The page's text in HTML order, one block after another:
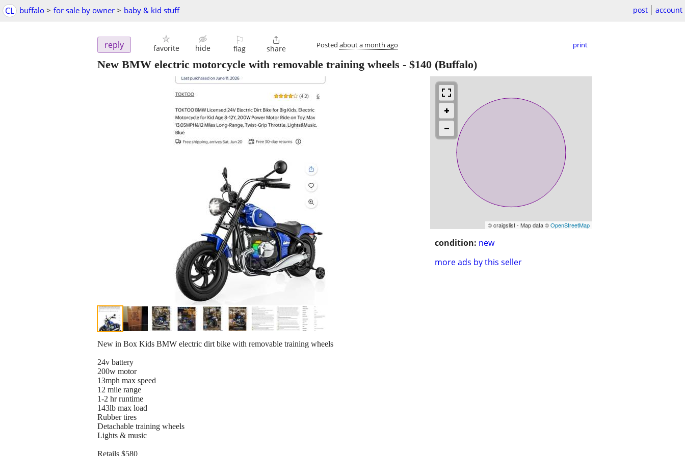
CL buffalo > for sale by owner > baby & kid stuff post account
reply favorite hide
⚐
flag

share Posted about a month ago print
New BMW electric motorcycle with removable training wheels - $140 (Buffalo)
© craigslist - Map data ©OpenStreetMap
condition: new
more ads by this seller
New in Box Kids BMW electric dirt bike with removable training wheels
24v battery
200w motor
13mph max speed
12 mile range
1-2 hr runtime
143lb max load
Rubber tires
Detachable training wheels
Lights & music
Retails $580